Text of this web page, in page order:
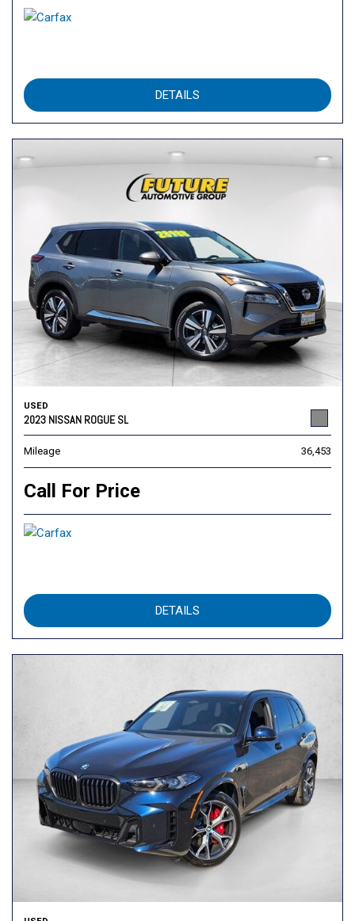
DETAILS
USED
2023 NISSAN ROGUE SL
Mileage 36,453
Call For Price
DETAILS